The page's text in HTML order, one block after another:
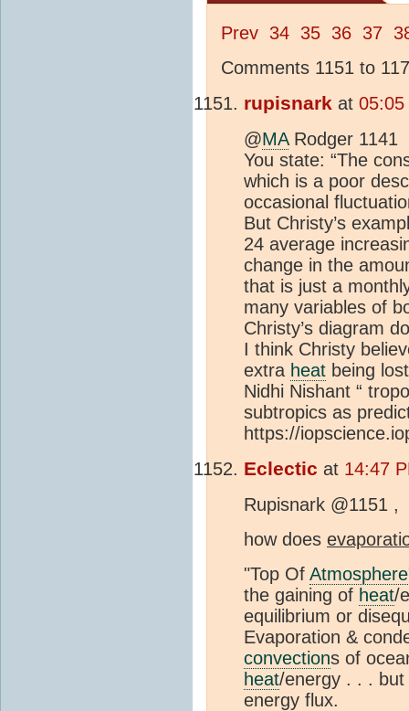
Prev 34 35 36 37
Comments 1151 to
rupisnark at 05:05
@MARodger 1141
You state: “The
which is a poor
occasional
But Christy’s
24 average
change in the
that is just a
many variables of
Christy’s diagram
I think Christy
extra heat being
Nidhi Nishant “
subtropics as
https://
Eclectic at 14:47
Rupisnark @1151 ,
how does
"Top Of Atmosphere
the gaining of heat/
equilibrium or
Evaporation &
convections of
heat/energy . . .
energy flux.